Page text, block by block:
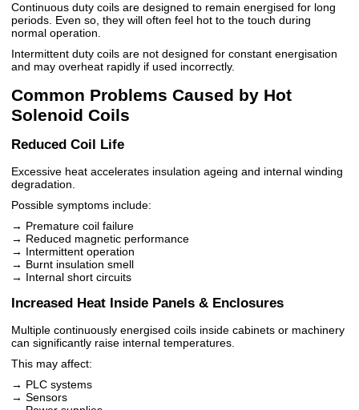
Continuous duty coils are designed to remain energised for long
periods. Even so, they will often feel hot to the touch during
normal operation.
Intermittent duty coils are not designed for constant energisation
and may overheat rapidly if used incorrectly.
Common Problems Caused by Hot
Solenoid Coils
Reduced Coil Life
Excessive heat accelerates insulation ageing and internal winding
degradation.
Possible symptoms include:
→ Premature coil failure
→ Reduced magnetic performance
→ Intermittent operation
→ Burnt insulation smell
→ Internal short circuits
Increased Heat Inside Panels & Enclosures
Multiple continuously energised coils inside cabinets or machinery
can significantly raise internal temperatures.
This may affect:
→ PLC systems
→ Sensors